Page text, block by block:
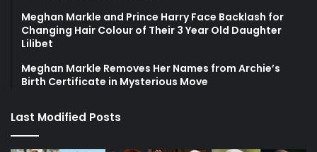
Meghan Markle and Prince Harry Face Backlash for
Changing Hair Colour of Their 3 Year Old Daughter
Lilibet
Meghan Markle Removes Her Names from Archie’s
Birth Certificate in Mysterious Move
Last Modified Posts